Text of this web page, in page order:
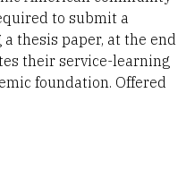
to submit a
thesis paper, at the end
their service-learning
foundation. Offered